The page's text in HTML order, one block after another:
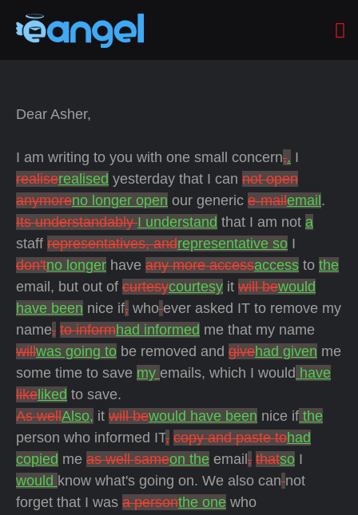
Dear Asher,
I am writing to you with one small concern,. I
realiserealised yesterday that I can not open
anymoreno longer open our generic e-mailemail .
Its understandablyI understand that I am not a
staff representatives, andrepresentative so I
don'tno longer have any more accessaccess to the
email, but out of curtesycourtesy it will bewould
have been nice if, who ever asked IT to remove my
name, to informhad informed me that my name
willwas going to be removed and givehad given me
some time to save my emails, which I would have
like liked to save.
As wellAlso, it will bewould have been nice if the
person who informed IT, copy and paste tohad
copied me as well sameon the email , thatso I
would know what's going on. We also can not
forget that I was a personthe one who